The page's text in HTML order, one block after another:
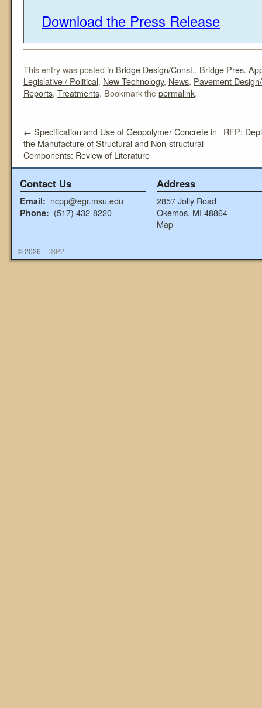
Download the Press Release
This entry was posted in Bridge Design/Const., Bridge Pres.
Legislative / Political, New Technology, News, Pavement
Reports, Treatments. Bookmark thepermalink.
← Specification and Use of Geopolymer Concrete in
the Manufacture of Structural and Non-structural
Components: Review of Literature
RFP:
Contact Us
Email: ncpp@egr.msu.edu
Phone: (517) 432-8220
Address
2857 Jolly Road
Okemos, MI 48864
Map
© 2026 -TSP2